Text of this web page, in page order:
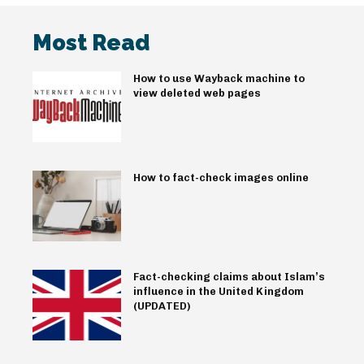
Most Read
How to use Wayback machine to
view deleted web pages
How to fact-check images online
Fact-checking claims about Islam’s
influence in the United Kingdom
(UPDATED)